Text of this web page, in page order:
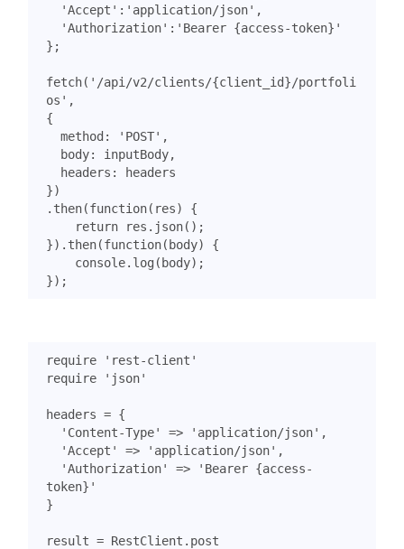
'Accept' : 'application/json' ,
'Authorization' : 'Bearer {access-token}'
};
fetch( '/api/v2/clients/{client_id}/portfoli
os' ,
{
method : 'POST' ,
body: inputBody,
headers :
headers
})
. then(function( res)
{
return
res . json();
}). then(function(body)
{
console. log (body);
});
require
'rest-client'
require
'json'
headers = {
'Content-Type'
=> 'application/json' ,
'Accept'
=> 'application/json' ,
'Authorization'
=>
'Bearer {access-
token}'
}
result = RestClient . post